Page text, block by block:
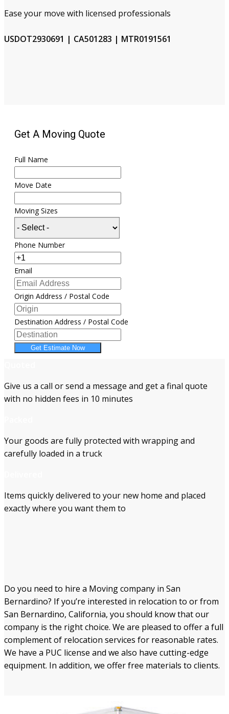
Ease your move with licensed professionals
USDOT2930691 | CA501283 | MTR0191561
Get A Moving Quote
Full Name
Move Date
Moving Sizes
Phone Number
Email
Origin Address / Postal Code
Destination Address / Postal Code
Get Estimate Now
Give us a call or send a message and get a final quote
with no hidden fees in 10 minutes
Your goods are fully protected with wrapping and
carefully loaded in a truck
Items quickly delivered to your new home and placed
exactly where you want them to
Do you need to hire a Moving company in San
Bernardino? If you’re interested in relocation to or from
San Bernardino, California, you should know that our
company is the right choice. We are pleased to offer a full
complement of relocation services for reasonable rates.
We have a PUC license and we also have cutting-edge
equipment. In addition, we offer free materials to clients.